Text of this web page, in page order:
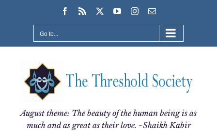
Facebook
Rss YouTubeInstagram
Email
Go to...
August theme: The beauty of the human being is as
much and as great as their love. ~Shaikh Kabir